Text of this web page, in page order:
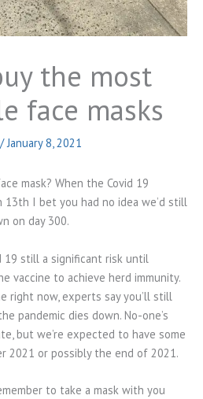
the most
face masks
/January 8, 2021
mask? When the Covid 19
13th I bet you had no idea we’d still
on day 300.
19 still a significant risk until
vaccine to achieve herd immunity.
right now, experts say you’ll still
pandemic dies down. No-one’s
but we’re expected to have some
2021 or possibly the end of 2021.
to take a mask with you